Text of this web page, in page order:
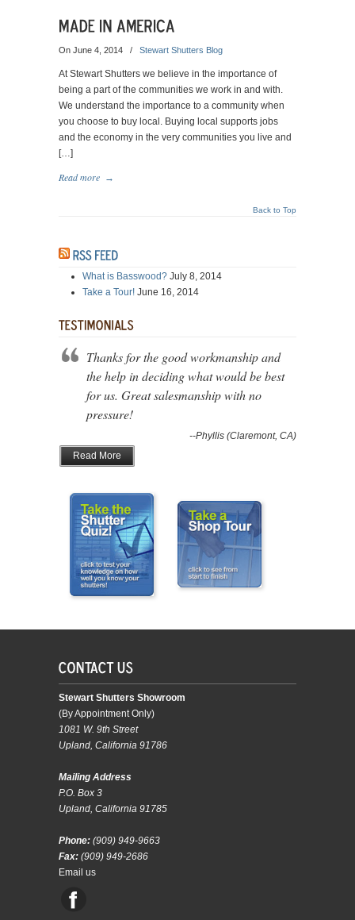
On June 4, 2014 / Stewart Shutters Blog
At Stewart Shutters we believe in the importance of
being a part of the communities we work in and with.
We understand the importance to a community when
you choose to buy local. Buying local supports jobs
and the economy in the very communities you live and
[…]
Read more →
Back to Top
What is Basswood? July 8, 2014
Take a Tour! June 16, 2014
Thanks for the good workmanship and
the help in deciding what would be best
for us. Great salesmanship with no
pressure!
--Phyllis (Claremont, CA)
Read More
Stewart Shutters Showroom
(By Appointment Only)
1081 W. 9th Street
Upland, California 91786
Mailing Address
P.O. Box 3
Upland, California 91785
Phone: (909) 949-9663
Fax: (909) 949-2686
Email us